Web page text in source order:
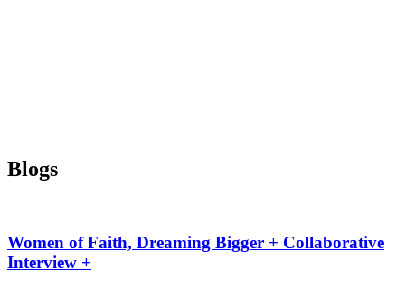
Blogs
Women of Faith, Dreaming Bigger + Collaborative
Interview +